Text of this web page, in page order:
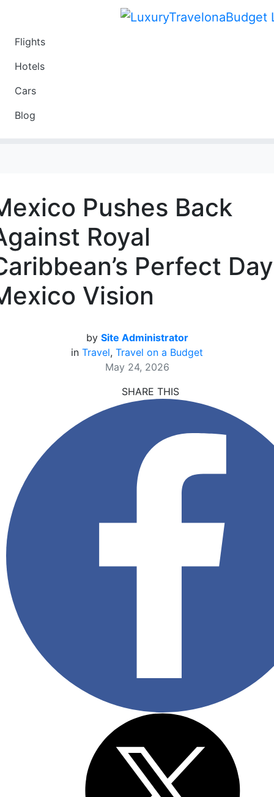
Flights
Hotels
Cars
Blog
Pushes Back
Royal
Perfect Day
Vision
by Site Administrator
in Travel, Travel on a Budget
May 24, 2026
SHARE THIS